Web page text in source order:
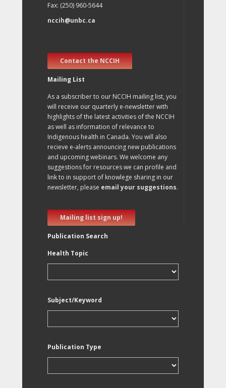
Fax: (250) 960-5644
nccih@unbc.ca
Contact the NCCIH
Mailing List
As a subscriber to our NCCIH mailing list, you
will receive our quarterly e-newsletter with
highlights of the latest activities of the NCCIH
as well as information of relevance to
Indigenous health in Canada. You will also
recieve e-alerts announcing new publications
and upcoming webinars. We welcome any
suggestions for resources we can profile and
link to in support of knowlege sharing in our
newsletter, please email your suggestions.
Mailing list sign up!
Publication Search
Health Topic
Subject/Keyword
Publication Type